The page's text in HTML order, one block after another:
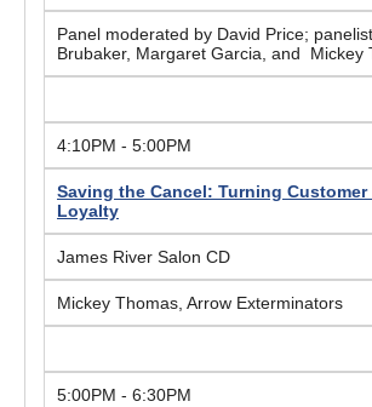
Panel moderated by David Price;
Brubaker, Margaret Garcia, and Mickey
4:10PM - 5:00PM
Saving the Cancel: Turning
Loyalty
James River Salon CD
Mickey Thomas, Arrow Exterminators
5:00PM - 6:30PM